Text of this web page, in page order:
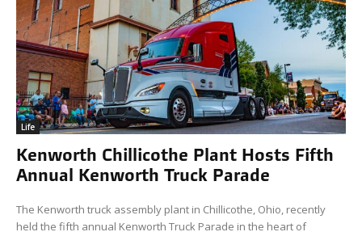
Life
Kenworth Chillicothe Plant Hosts Fifth
Annual Kenworth Truck Parade
The Kenworth truck assembly plant in Chillicothe, Ohio, recently
held the fifth annual Kenworth Truck Parade in the heart of